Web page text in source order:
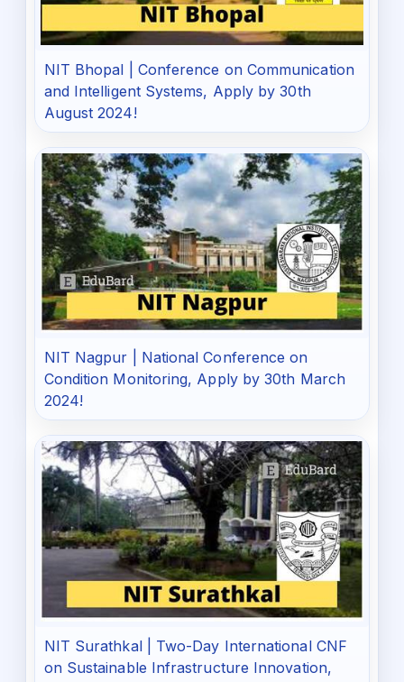
NIT Bhopal | Conference on Communication
and Intelligent Systems, Apply by 30th
August 2024!
NIT Nagpur | National Conference on
Condition Monitoring, Apply by 30th March
2024!
NIT Surathkal | Two-Day International CNF
on Sustainable Infrastructure Innovation,